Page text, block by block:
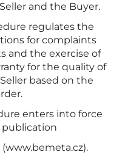
and the Buyer.
regulates the
for complaints
and the exercise of
for the quality of
based on the
enters into force
publication